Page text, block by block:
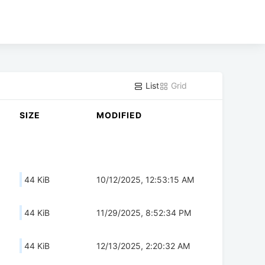
List Grid
SIZE MODIFIED
44 KiB 10/12/2025, 12:53:15 AM
44 KiB 11/29/2025, 8:52:34 PM
44 KiB 12/13/2025, 2:20:32 AM